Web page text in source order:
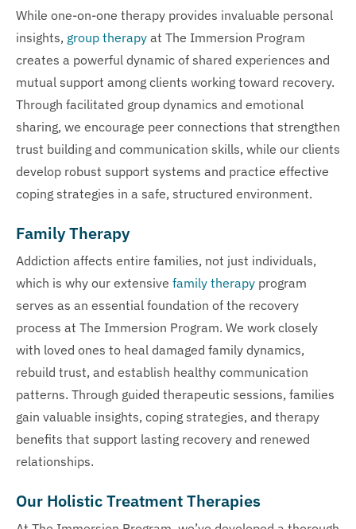
While one-on-one therapy provides invaluable personal
insights, group therapy at The Immersion Program
creates a powerful dynamic of shared experiences and
mutual support among clients working toward recovery.
Through facilitated group dynamics and emotional
sharing, we encourage peer connections that strengthen
trust building and communication skills, while our clients
develop robust support systems and practice effective
coping strategies in a safe, structured environment.
Family Therapy
Addiction affects entire families, not just individuals,
which is why our extensive family therapy program
serves as an essential foundation of the recovery
process at The Immersion Program. We work closely
with loved ones to heal damaged family dynamics,
rebuild trust, and establish healthy communication
patterns. Through guided therapeutic sessions, families
gain valuable insights, coping strategies, and therapy
benefits that support lasting recovery and renewed
relationships.
Our Holistic Treatment Therapies